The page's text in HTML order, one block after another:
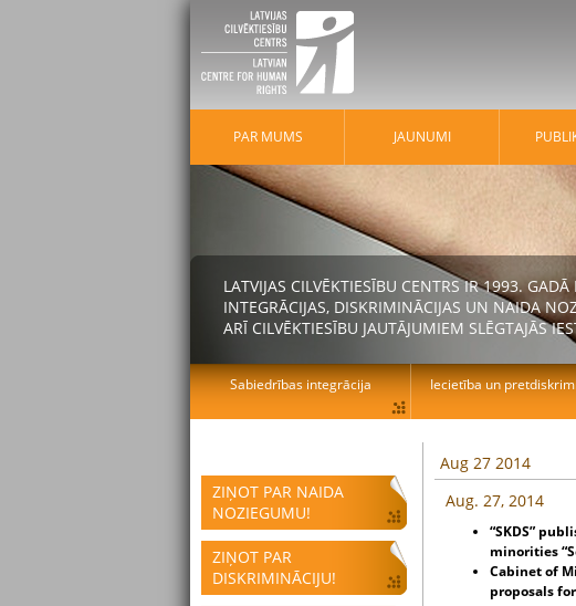
ZIŅOT PAR NAIDA
NOZIEGUMU!
ZIŅOT PAR
DISKRIMINĀCIJU!
Aug 27 2014
Aug. 27, 2014
“SKDS”
minorities
Cabinet of
proposals
PAR MUMS JAUNUMI
LATVIJAS CILVĒKTIESĪBU CENTRS IR 1993.
INTEGRĀCIJAS, DISKRIMINĀCIJAS UN NAIDA
ARĪ CILVĒKTIESĪBU JAUTĀJUMIEM SLĒGTAJĀS
Sabiedrības integrācija Iecietība un